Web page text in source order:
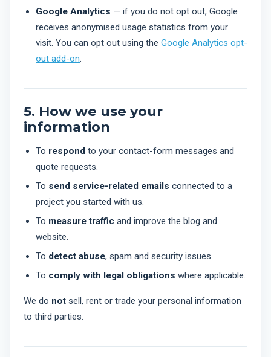
Google Analytics — if you do not opt out, Google
receives anonymised usage statistics from your
visit. You can opt out using the Google Analytics opt-
out add-on
5. How we use your
information
To respond to your contact-form messages and
quote requests.
To send service-related emails connected to a
project you started with us.
To measure traffic and improve the blog and
website.
To detect abuse, spam and security issues.
To comply with legal obligations where applicable.
We do not sell, rent or trade your personal information
to third parties.